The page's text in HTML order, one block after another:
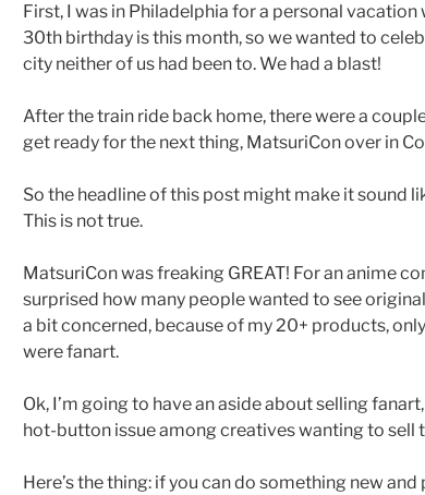
First, I was in Philadelphia for a personal
30th birthday is this month, so we wanted to
city neither of us had been to. We had a blast!
After the train ride back home, there were a
get ready for the next thing, MatsuriCon over in
So the headline of this post might make it sound
This is not true.
MatsuriCon was freaking GREAT! For an anime
surprised how many people wanted to see
a bit concerned, because of my 20+ products,
were fanart.
Ok, I’m going to have an aside about selling
hot-button issue among creatives wanting to sell
Here’s the thing: if you can do something new